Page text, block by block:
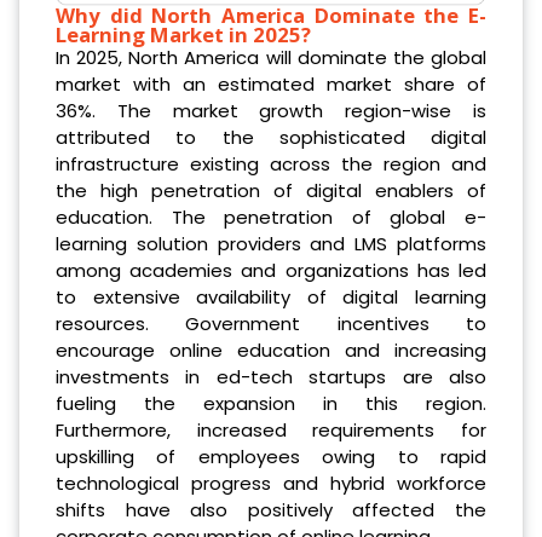
Why did North America Dominate the E-
Learning Market in 2025?
In 2025, North America will dominate the global
market with an estimated market share of
36%. The market growth region-wise is
attributed to the sophisticated digital
infrastructure existing across the region and
the high penetration of digital enablers of
education. The penetration of global e-
learning solution providers and LMS platforms
among academies and organizations has led
to extensive availability of digital learning
resources. Government incentives to
encourage online education and increasing
investments in ed-tech startups are also
fueling the expansion in this region.
Furthermore, increased requirements for
upskilling of employees owing to rapid
technological progress and hybrid workforce
shifts have also positively affected the